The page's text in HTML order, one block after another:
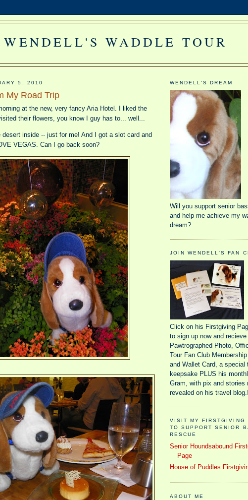
WENDELL'S WADDLE TOUR
5, 2010
My Road Trip
at the new, very fancy Aria Hotel. I liked the
their flowers, you know I guy has to... well...
desert inside -- just for me! And I got a slot card and
VEGAS. Can I go back soon?
WENDELL'S DREAM
Will you support senior
and help me achieve my
dream?
JOIN WENDELL'S FAN
Click on his Firstgiving
to sign up now and recieve
Pawtrographed Photo,
Tour Fan Club
and Wallet Card, a special
keepsake PLUS his
Gram, with pix and stories
revealed on his travel blog.!
VISIT MY FIRSTGIVING
TO SUPPORT SENIOR
RESCUE
Senior Houndsabound
Page
House of Puddles
ABOUT ME